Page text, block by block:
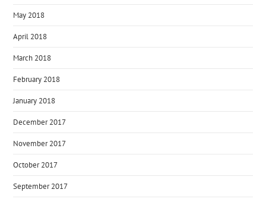
May 2018
April 2018
March 2018
February 2018
January 2018
December 2017
November 2017
October 2017
September 2017